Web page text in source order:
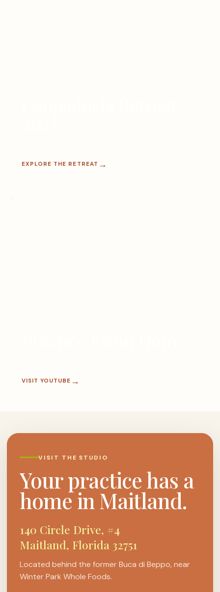
EXPLORE THE RETREAT
VISIT YOUTUBE
VISIT THE STUDIO
Your practice has a
home in Maitland.
140 Circle Drive, #4
Maitland, Florida 32751
Located behind the former Buca di Beppo, near
Winter Park Whole Foods.